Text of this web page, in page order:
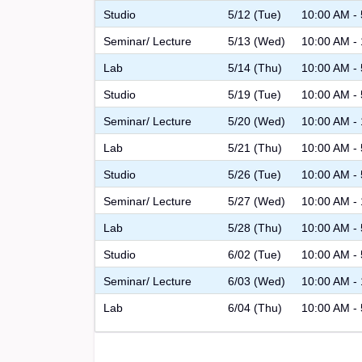
Studio 5/12 (Tue) 10:00 AM -
Seminar/ Lecture 5/13 (Wed) 10:00 AM -
Lab 5/14 (Thu) 10:00 AM -
Studio 5/19 (Tue) 10:00 AM -
Seminar/ Lecture 5/20 (Wed) 10:00 AM -
Lab 5/21 (Thu) 10:00 AM -
Studio 5/26 (Tue) 10:00 AM -
Seminar/ Lecture 5/27 (Wed) 10:00 AM -
Lab 5/28 (Thu) 10:00 AM -
Studio 6/02 (Tue) 10:00 AM -
Seminar/ Lecture 6/03 (Wed) 10:00 AM -
Lab 6/04 (Thu) 10:00 AM -